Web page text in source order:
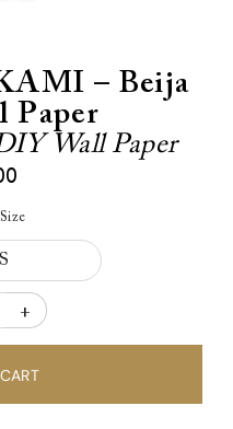
– Beija
Paper
Wall Paper
+